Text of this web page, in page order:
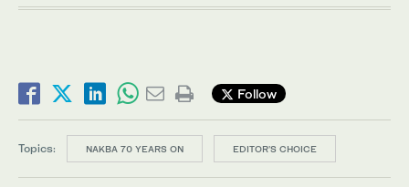
Follow
Topics: NAKBA 70 YEARS ON EDITOR’S CHOICE